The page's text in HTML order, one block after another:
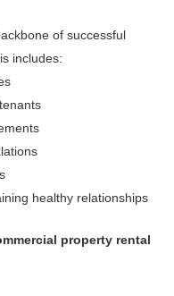
of successful
includes:
healthy relationships
property rental